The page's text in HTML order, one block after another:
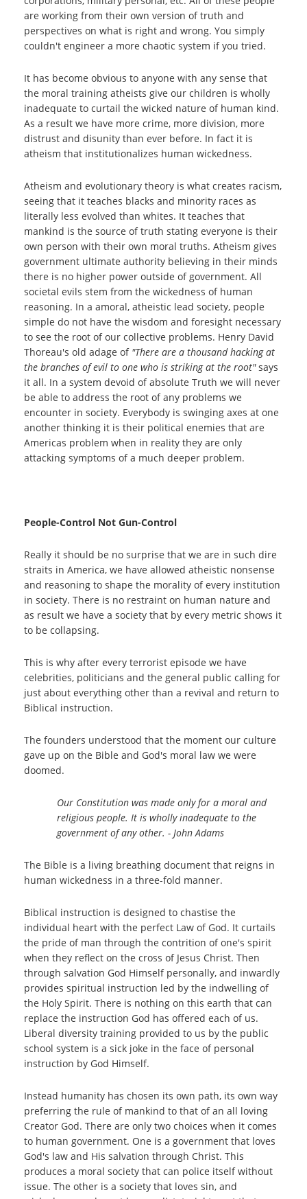
are working from their own version of truth and
perspectives on what is right and wrong. You simply
couldn't engineer a more chaotic system if you tried.
It has become obvious to anyone with any sense that
the moral training atheists give our children is wholly
inadequate to curtail the wicked nature of human kind.
As a result we have more crime, more division, more
distrust and disunity than ever before. In fact it is
atheism that institutionalizes human wickedness.
Atheism and evolutionary theory is what creates racism,
seeing that it teaches blacks and minority races as
literally less evolved than whites. It teaches that
mankind is the source of truth stating everyone is their
own person with their own moral truths. Atheism gives
government ultimate authority believing in their minds
there is no higher power outside of government. All
societal evils stem from the wickedness of human
reasoning. In a amoral, atheistic lead society, people
simple do not have the wisdom and foresight necessary
to see the root of our collective problems. Henry David
Thoreau's old adage of "There are a thousand hacking at
the branches of evil to one who is striking at the root"says
it all. In a system devoid of absolute Truth we will never
be able to address the root of any problems we
encounter in society. Everybody is swinging axes at one
another thinking it is their political enemies that are
Americas problem when in reality they are only
attacking symptoms of a much deeper problem.
People-Control Not Gun-Control
Really it should be no surprise that we are in such dire
straits in America, we have allowed atheistic nonsense
and reasoning to shape the morality of every institution
in society. There is no restraint on human nature and
as result we have a society that by every metric shows it
to be collapsing.
This is why after every terrorist episode we have
celebrities, politicians and the general public calling for
just about everything other than a revival and return to
Biblical instruction.
The founders understood that the moment our culture
gave up on the Bible and God's moral law we were
doomed.
Our Constitution was made only for a moral and
religious people. It is wholly inadequate to the
government of any other. - John Adams
The Bible is a living breathing document that reigns in
human wickedness in a three-fold manner.
Biblical instruction is designed to chastise the
individual heart with the perfect Law of God. It curtails
the pride of man through the contrition of one's spirit
when they reflect on the cross of Jesus Christ. Then
through salvation God Himself personally, and inwardly
provides spiritual instruction led by the indwelling of
the Holy Spirit. There is nothing on this earth that can
replace the instruction God has offered each of us.
Liberal diversity training provided to us by the public
school system is a sick joke in the face of personal
instruction by God Himself.
Instead humanity has chosen its own path, its own way
preferring the rule of mankind to that of an all loving
Creator God. There are only two choices when it comes
to human government. One is a government that loves
God's law and His salvation through Christ. This
produces a moral society that can police itself without
issue. The other is a society that loves sin, and